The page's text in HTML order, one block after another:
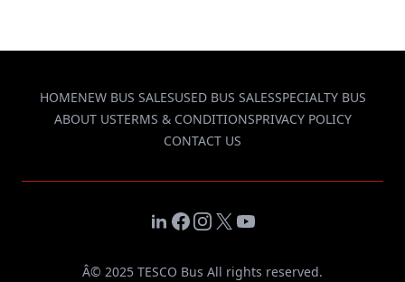
HOMENEW BUS SALESUSED BUS SALESSPECIALTY BUS
ABOUT USTERMS & CONDITIONSPRIVACY POLICY
CONTACT US
LinkedIn
Facebook
Instagram
X YouTube
Â© 2025 TESCO Bus All rights reserved.